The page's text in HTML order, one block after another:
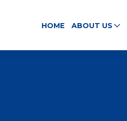
HOME ABOUT US